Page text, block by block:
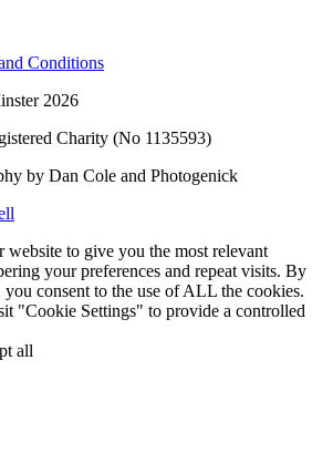
Conditions
2026
Charity (No 1135593)
by Dan Cole and Photogenick
website to give you the most relevant
your preferences and repeat visits. By
consent to the use of ALL the cookies.
"Cookie Settings" to provide a controlled
all